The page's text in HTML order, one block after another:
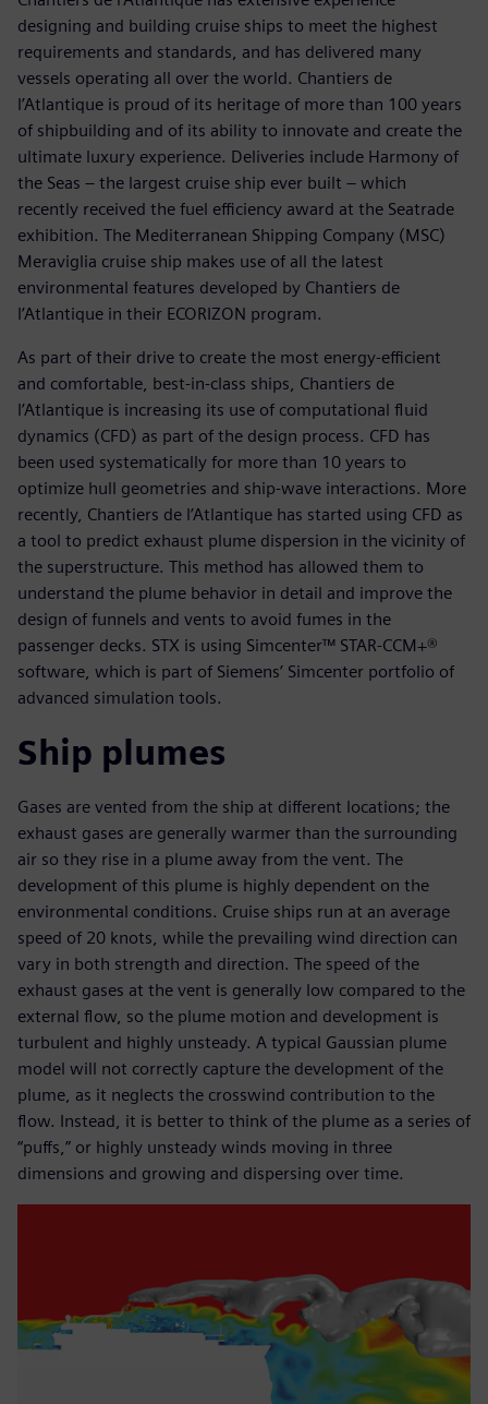
designing and building cruise ships to meet the highest
requirements and standards, and has delivered many
vessels operating all over the world. Chantiers de
l’Atlantique is proud of its heritage of more than 100 years
of shipbuilding and of its ability to innovate and create the
ultimate luxury experience. Deliveries include Harmony of
the Seas – the largest cruise ship ever built – which
recently received the fuel efficiency award at the Seatrade
exhibition. The Mediterranean Shipping Company (MSC)
Meraviglia cruise ship makes use of all the latest
environmental features developed by Chantiers de
l’Atlantique in their ECORIZON program.
As part of their drive to create the most energy-efficient
and comfortable, best-in-class ships, Chantiers de
l’Atlantique is increasing its use of computational fluid
dynamics (CFD) as part of the design process. CFD has
been used systematically for more than 10 years to
optimize hull geometries and ship-wave interactions. More
recently, Chantiers de l’Atlantique has started using CFD as
a tool to predict exhaust plume dispersion in the vicinity of
the superstructure. This method has allowed them to
understand the plume behavior in detail and improve the
design of funnels and vents to avoid fumes in the
passenger decks. STX is using Simcenter™ STAR-CCM+®
software, which is part of Siemens’ Simcenter portfolio of
advanced simulation tools.
Ship plumes
Gases are vented from the ship at different locations; the
exhaust gases are generally warmer than the surrounding
air so they rise in a plume away from the vent. The
development of this plume is highly dependent on the
environmental conditions. Cruise ships run at an average
speed of 20 knots, while the prevailing wind direction can
vary in both strength and direction. The speed of the
exhaust gases at the vent is generally low compared to the
external flow, so the plume motion and development is
turbulent and highly unsteady. A typical Gaussian plume
model will not correctly capture the development of the
plume, as it neglects the crosswind contribution to the
flow. Instead, it is better to think of the plume as a series of
“puffs,” or highly unsteady winds moving in three
dimensions and growing and dispersing over time.